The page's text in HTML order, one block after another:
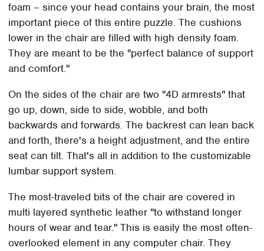
foam – since your head contains your brain, the most
important piece of this entire puzzle. The cushions
lower in the chair are filled with high density foam.
They are meant to be the "perfect balance of support
and comfort."
On the sides of the chair are two "4D armrests" that
go up, down, side to side, wobble, and both
backwards and forwards. The backrest can lean back
and forth, there's a height adjustment, and the entire
seat can tilt. That's all in addition to the customizable
lumbar support system.
The most-traveled bits of the chair are covered in
multi layered synthetic leather "to withstand longer
hours of wear and tear." This is easily the most often-
overlooked element in any computer chair. They